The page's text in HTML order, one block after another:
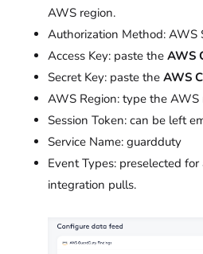
AWS region.
Authorization Method: AWS
Access Key: paste the AWS
Secret Key: paste the AWS
AWS Region: type the AWS
Session Token: can be left
Service Name: guardduty
Event Types: preselected
integration pulls.